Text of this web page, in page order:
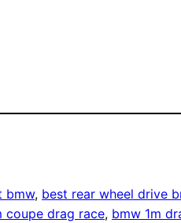
bmw, best rear wheel drive
coupe drag race, bmw 1m